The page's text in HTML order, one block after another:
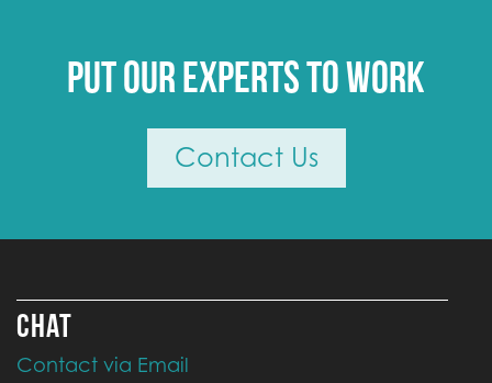
Put our experts to work
Contact Us
CHAT
Contact via Email